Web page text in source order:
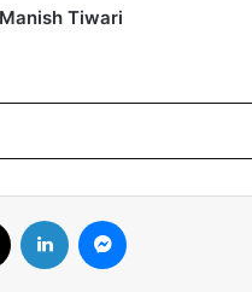
Manish Tiwari
LinkedIn